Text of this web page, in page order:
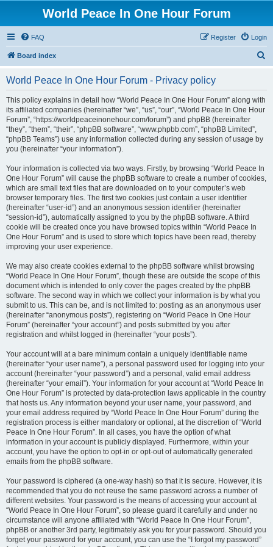
World Peace In One Hour Forum
FAQ Login
Register
Board index
World Peace In One Hour Forum - Privacy policy
This policy explains in detail how “World Peace In One Hour Forum” along with
its affiliated companies (hereinafter “we”, “us”, “our”, “World Peace In One Hour
Forum”, “https://worldpeaceinonehour.com/forum”) and phpBB (hereinafter
“they”, “them”, “their”, “phpBB software”, “www.phpbb.com”, “phpBB Limited”,
“phpBB Teams”) use any information collected during any session of usage by
you (hereinafter “your information”).
Your information is collected via two ways. Firstly, by browsing “World Peace In
One Hour Forum” will cause the phpBB software to create a number of cookies,
which are small text files that are downloaded on to your computer’s web
browser temporary files. The first two cookies just contain a user identifier
(hereinafter “user-id”) and an anonymous session identifier (hereinafter
“session-id”), automatically assigned to you by the phpBB software. A third
cookie will be created once you have browsed topics within “World Peace In
One Hour Forum” and is used to store which topics have been read, thereby
improving your user experience.
We may also create cookies external to the phpBB software whilst browsing
“World Peace In One Hour Forum”, though these are outside the scope of this
document which is intended to only cover the pages created by the phpBB
software. The second way in which we collect your information is by what you
submit to us. This can be, and is not limited to: posting as an anonymous user
(hereinafter “anonymous posts”), registering on “World Peace In One Hour
Forum” (hereinafter “your account”) and posts submitted by you after
registration and whilst logged in (hereinafter “your posts”).
Your account will at a bare minimum contain a uniquely identifiable name
(hereinafter “your user name”), a personal password used for logging into your
account (hereinafter “your password”) and a personal, valid email address
(hereinafter “your email”). Your information for your account at “World Peace In
One Hour Forum” is protected by data-protection laws applicable in the country
that hosts us. Any information beyond your user name, your password, and
your email address required by “World Peace In One Hour Forum” during the
registration process is either mandatory or optional, at the discretion of “World
Peace In One Hour Forum”. In all cases, you have the option of what
information in your account is publicly displayed. Furthermore, within your
account, you have the option to opt-in or opt-out of automatically generated
emails from the phpBB software.
Your password is ciphered (a one-way hash) so that it is secure. However, it is
recommended that you do not reuse the same password across a number of
different websites. Your password is the means of accessing your account at
“World Peace In One Hour Forum”, so please guard it carefully and under no
circumstance will anyone affiliated with “World Peace In One Hour Forum”,
phpBB or another 3rd party, legitimately ask you for your password. Should you
forget your password for your account, you can use the “I forgot my password”